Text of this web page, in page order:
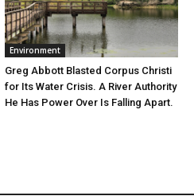
Environment
Greg Abbott Blasted Corpus Christi
for Its Water Crisis. A River Authority
He Has Power Over Is Falling Apart.